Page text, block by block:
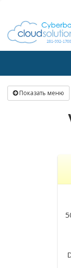
Показать меню